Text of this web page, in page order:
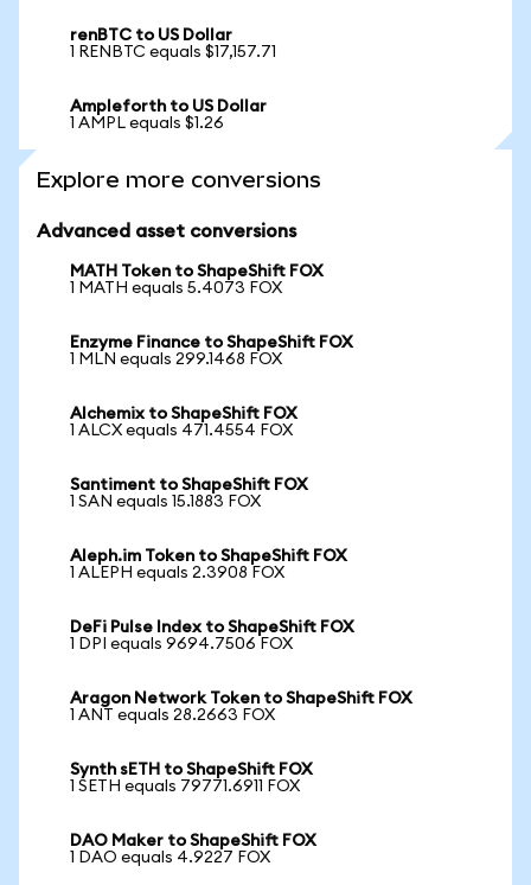
renBTC to US Dollar
1 RENBTC equals $17,157.71
Ampleforth to US Dollar
1 AMPL equals $1.26
Explore more conversions
Advanced asset conversions
MATH Token to ShapeShift FOX
1 MATH equals 5.4073 FOX
Enzyme Finance to ShapeShift FOX
1 MLN equals 299.1468 FOX
Alchemix to ShapeShift FOX
1 ALCX equals 471.4554 FOX
Santiment to ShapeShift FOX
1 SAN equals 15.1883 FOX
Aleph.im Token to ShapeShift FOX
1 ALEPH equals 2.3908 FOX
DeFi Pulse Index to ShapeShift FOX
1 DPI equals 9694.7506 FOX
Aragon Network Token to ShapeShift FOX
1 ANT equals 28.2663 FOX
Synth sETH to ShapeShift FOX
1 SETH equals 79771.6911 FOX
DAO Maker to ShapeShift FOX
1 DAO equals 4.9227 FOX